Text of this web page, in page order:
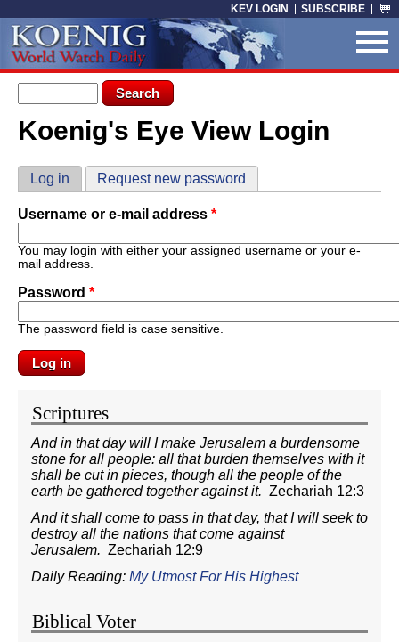
KEV LOGIN SUBSCRIBE
Search form
Search
You are here
Koenig's Eye View Login
Primary tabs
Log in (active tab)
Request new password
Username or e-mail address *
You may login with either your assigned username or your e-
mail address.
Password *
The password field is case sensitive.
Scriptures
And in that day will I make Jerusalem a burdensome
stone for all people: all that burden themselves with it
shall be cut in pieces, though all the people of the
earth be gathered together against it. Zechariah 12:3
And it shall come to pass in that day, that I will seek to
destroy all the nations that come against
Jerusalem. Zechariah 12:9
Daily Reading: My Utmost For His Highest
Biblical Voter